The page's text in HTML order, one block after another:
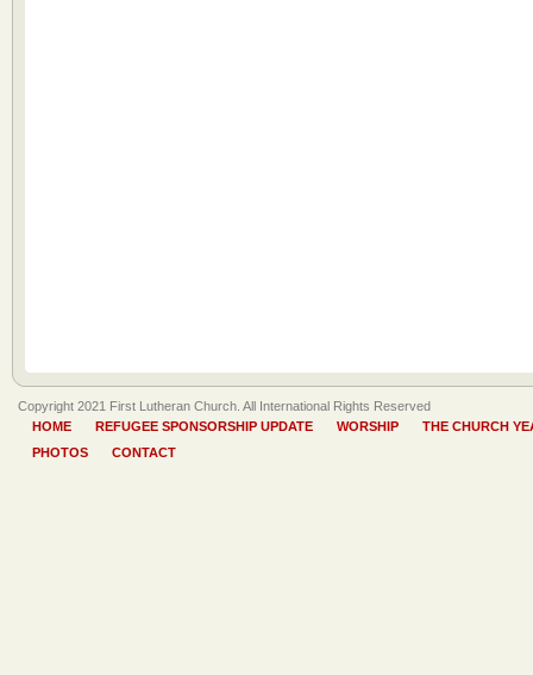
Copyright 2021 First Lutheran Church. All International Rights Reserved
HOME
REFUGEE SPONSORSHIP UPDATE WORSHIP
THE CHURCH
PHOTOS
CONTACT